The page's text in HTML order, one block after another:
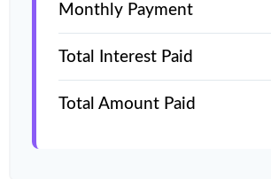
Monthly Payment
Total Interest Paid
Total Amount Paid